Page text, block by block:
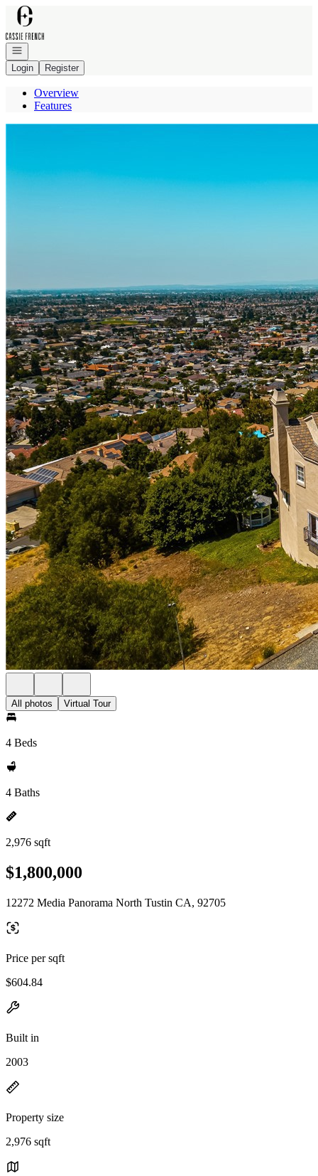
Go to: Homepage
Open navigation
Login
Register
Overview
Features
All photos Virtual Tour
4 Beds
4 Baths
2,976 sqft
$1,800,000
12272 Media Panorama North Tustin CA, 92705
Price per sqft
$604.84
Built in
2003
Property size
2,976 sqft